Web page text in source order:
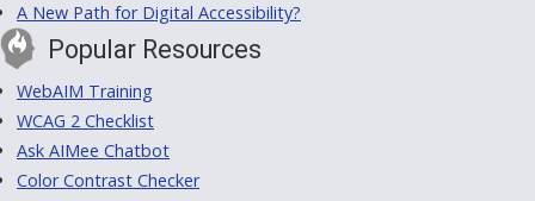
A New Path for Digital Accessibility?
Popular Resources
WebAIM Training
WCAG 2 Checklist
Ask AIMee Chatbot
Color Contrast Checker